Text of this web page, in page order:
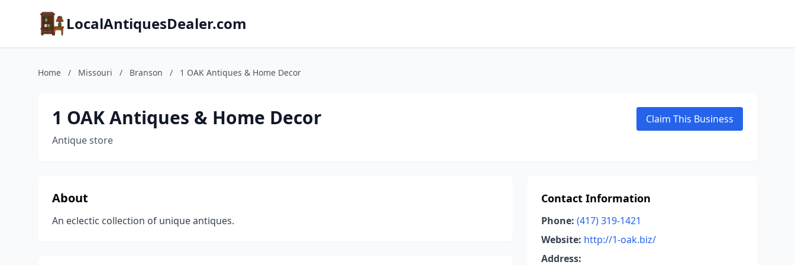
LocalAntiquesDealer.com
Home / Missouri / Branson / 1 OAK Antiques & Home Decor
1 OAK Antiques & Home Decor
Antique store
Claim This Business
About
An eclectic collection of unique antiques.
Contact Information
Phone: (417) 319-1421
Website: http://1-oak.biz/
Address: